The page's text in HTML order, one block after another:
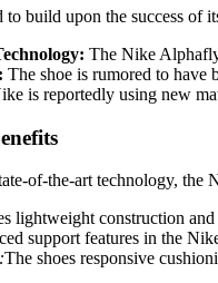
build upon the success of
The Nike
The shoe is rumored to have
is reportedly using new
of-the-art technology,
lightweight construction
support features in the
The shoes responsive